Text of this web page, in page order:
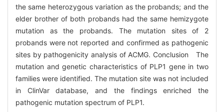
the same heterozygous variation as the probands; and the
elder brother of both probands had the same hemizygote
mutation as the probands. The mutation sites of 2
probands were not reported and confirmed as pathogenic
sites by pathogenicity analysis of ACMG. Conclusion The
mutation and genetic characteristics of PLP1 gene in two
families were identified. The mutation site was not included
in ClinVar database, and the findings enriched the
pathogenic mutation spectrum of PLP1.